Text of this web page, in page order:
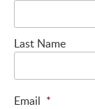
Last Name
Email *